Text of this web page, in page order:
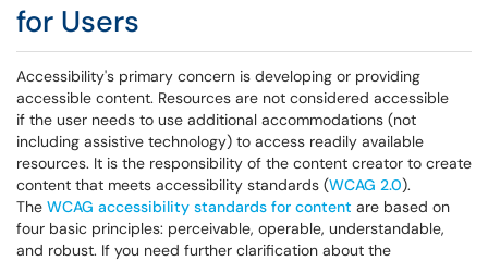
for Users
Accessibility's primary concern is developing or providing
accessible content. Resources are not considered accessible
if the user needs to use additional accommodations (not
including assistive technology) to access readily available
resources. It is the responsibility of the content creator to create
content that meets accessibility standards (WCAG 2.0).
The WCAG accessibility standards for content are based on
four basic principles: perceivable, operable, understandable,
and robust. If you need further clarification about the